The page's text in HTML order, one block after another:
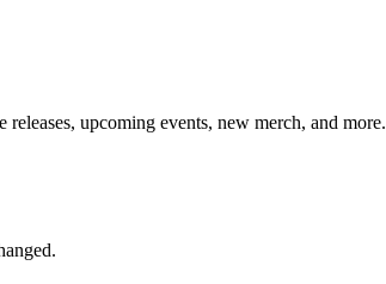
upcoming events, new merch, and more.